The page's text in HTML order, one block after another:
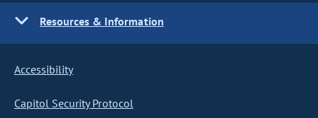
Resources & Information
Accessibility
Capitol Security Protocol